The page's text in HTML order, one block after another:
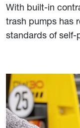
With built-in
trash pumps has
standards of self-